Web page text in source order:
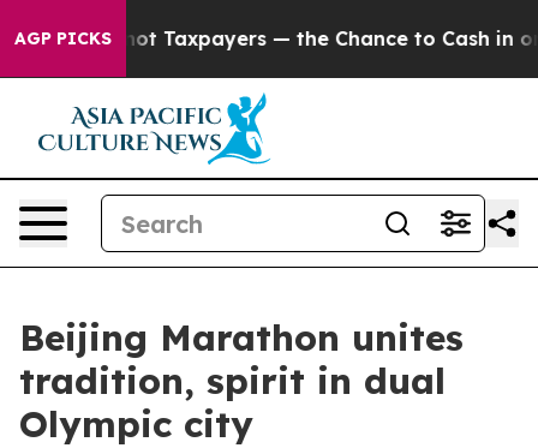
AGP PICKS— not Taxpayers — the Chance to Cash in on
Beijing Marathon unites
tradition, spirit in dual
Olympic city